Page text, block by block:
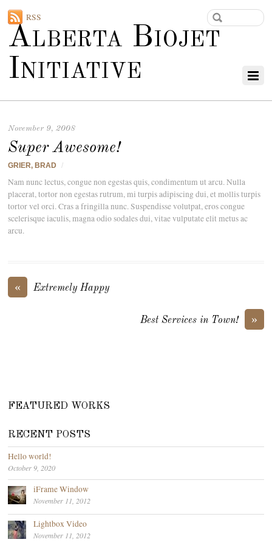
Alberta Biojet
Initiative
RSS
November 9, 2008
Super Awesome!
GRIER, BRAD /
Nam nunc lectus, congue non egestas quis, condimentum ut arcu. Nulla
placerat, tortor non egestas rutrum, mi turpis adipiscing dui, et mollis turpis
tortor vel orci. Cras a fringilla nunc. Suspendisse volutpat, eros congue
scelerisque iaculis, magna odio sodales dui, vitae vulputate elit metus ac
arcu.
« Extremely Happy
»
Best Services in Town!
FEATURED WORKS
RECENT POSTS
Hello world!
October 9, 2020
iFrame Window
November 11, 2012
Lightbox Video
November 11, 2012